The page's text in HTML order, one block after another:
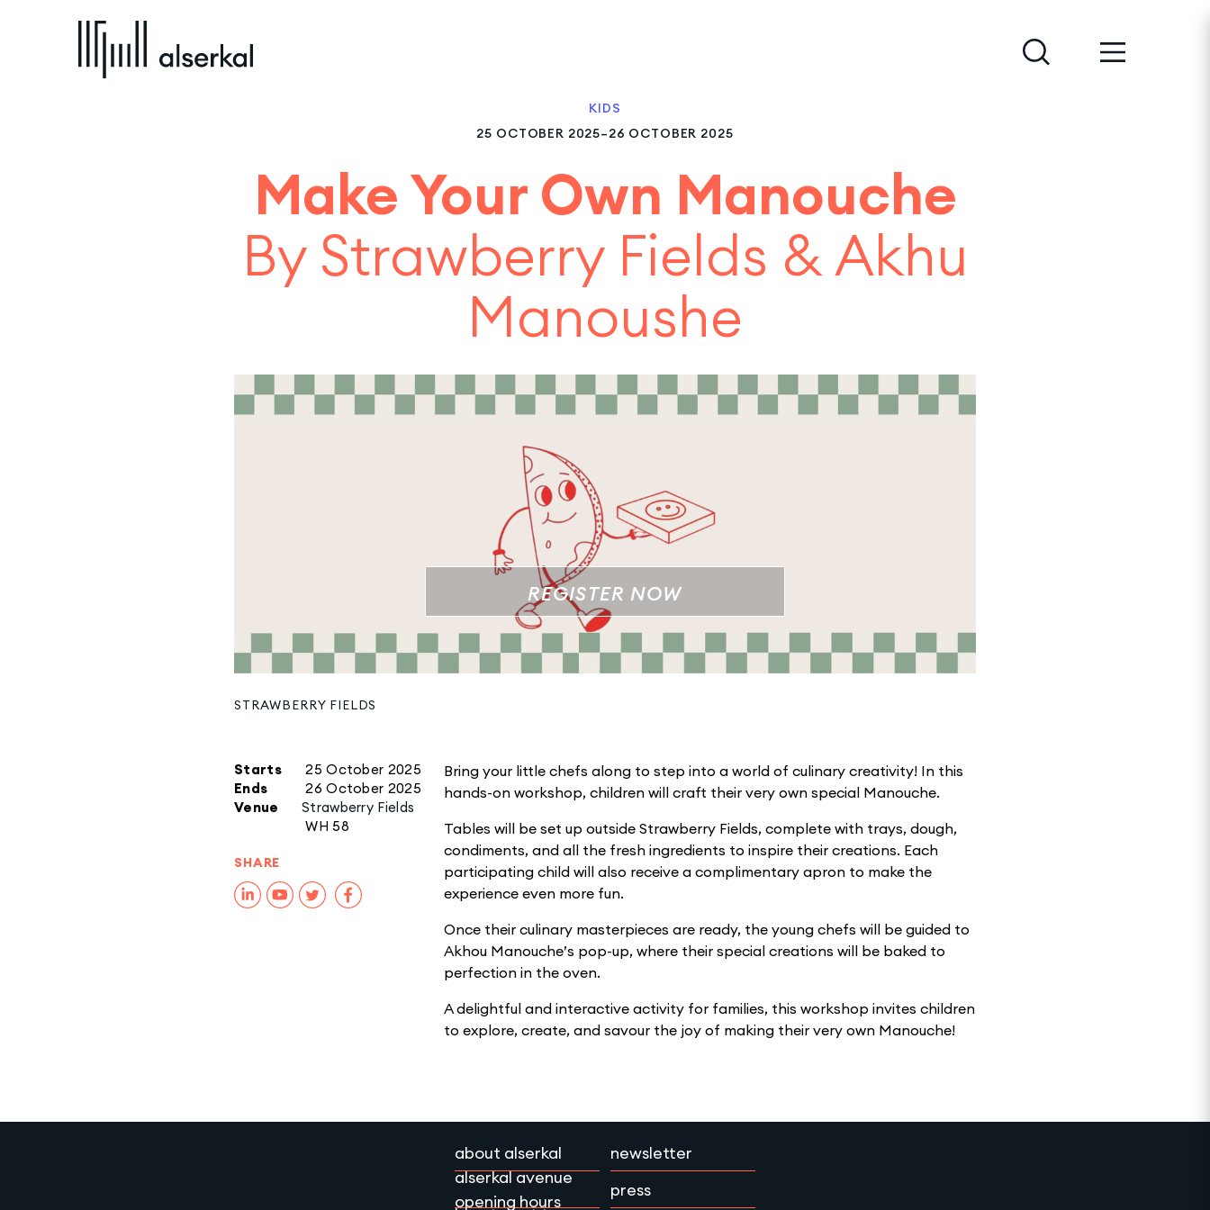
KIDS
25 OCTOBER 2025–26 OCTOBER 2025
Make Your Own Manouche
By Strawberry Fields & Akhu
Manoushe
REGISTER NOW
STRAWBERRY FIELDS
Starts
25 October 2025
Ends
26 October 2025
Venue
Strawberry Fields
WH 58
SHARE
Bring your little chefs along to step into a world of culinary creativity! In this
hands-on workshop, children will craft their very own special Manouche.
Tables will be set up outside Strawberry Fields, complete with trays, dough,
condiments, and all the fresh ingredients to inspire their creations. Each
participating child will also receive a complimentary apron to make the
experience even more fun.
Once their culinary masterpieces are ready, the young chefs will be guided to
Akhou Manouche’s pop-up, where their special creations will be baked to
perfection in the oven.
A delightful and interactive activity for families, this workshop invites children
to explore, create, and savour the joy of making their very own Manouche!
about alserkal
alserkal avenue
opening hours
newsletter
press